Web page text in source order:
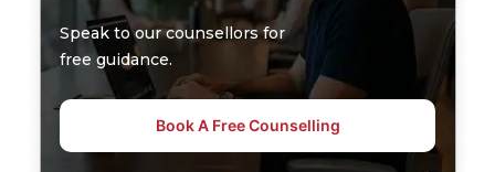
Speak to our counsellors for
free guidance.
Book A Free Counselling